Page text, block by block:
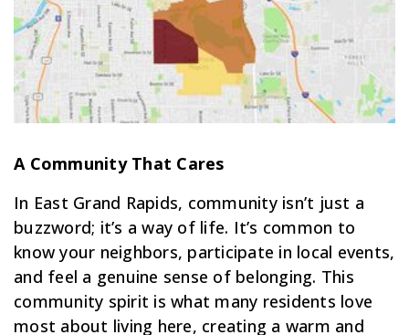
A Community That Cares
In East Grand Rapids, community isn’t just a
buzzword; it’s a way of life. It’s common to
know your neighbors, participate in local events,
and feel a genuine sense of belonging. This
community spirit is what many residents love
most about living here, creating a warm and